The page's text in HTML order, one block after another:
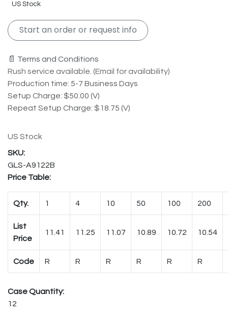
US Stock
Start an order or request info
📄 Terms and Conditions
Rush service available. (Email for availability)
Production time: 5-7 Business Days
Setup Charge: $50.00 (V)
Repeat Setup Charge: $18.75 (V)
US Stock
GLS-A9122B
Price Table:
Qty. 1 4 10 50 100 200
List
Price
11.41 11.25 11.07 10.89 10.72 10.54
Code R R R R R R
Case Quantity:
12